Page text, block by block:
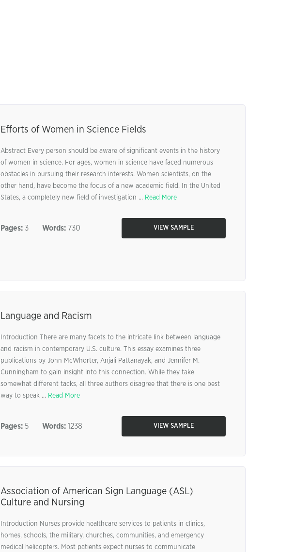
Efforts of Women in Science Fields
Abstract Every person should be aware of significant events in the history
of women in science. For ages, women in science have faced numerous
obstacles in pursuing their research interests. Women scientists, on the
other hand, have become the focus of a new academic field. In the United
States, a completely new field of investigation ... Read More
Pages:3 Words:730 VIEW SAMPLE
Language and Racism
Introduction There are many facets to the intricate link between language
and racism in contemporary U.S. culture. This essay examines three
publications by John McWhorter, Anjali Pattanayak, and Jennifer M.
Cunningham to gain insight into this connection. While they take
somewhat different tacks, all three authors disagree that there is one best
way to speak ... Read More
Pages:5 Words:1238 VIEW SAMPLE
Association of American Sign Language (ASL)
Culture and Nursing
Introduction Nurses provide healthcare services to patients in clinics,
homes, schools, the military, churches, communities, and emergency
medical helicopters. Most patients expect nurses to communicate